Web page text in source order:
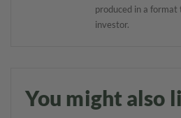
produced in a
investor.
You might also